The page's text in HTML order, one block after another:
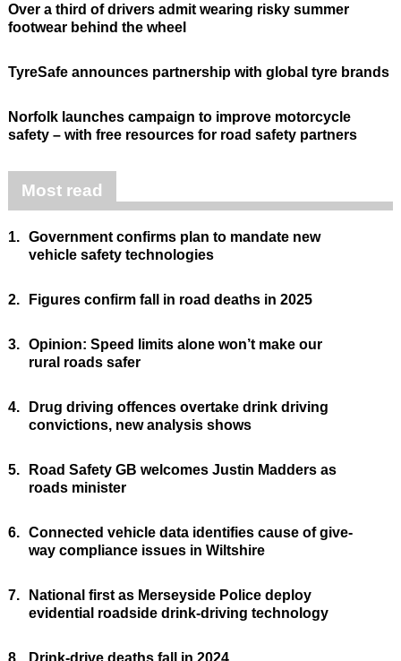
Over a third of drivers admit wearing risky summer
footwear behind the wheel
TyreSafe announces partnership with global tyre brands
Norfolk launches campaign to improve motorcycle
safety – with free resources for road safety partners
Most read
1. Government confirms plan to mandate new
vehicle safety technologies
2. Figures confirm fall in road deaths in 2025
3. Opinion: Speed limits alone won’t make our
rural roads safer
4.
Drug driving offences overtake drink driving
convictions, new analysis shows
5.
Road Safety GB welcomes Justin Madders as
roads minister
6. Connected vehicle data identifies cause of give-
way compliance issues in Wiltshire
7.
National first as Merseyside Police deploy
evidential roadside drink-driving technology